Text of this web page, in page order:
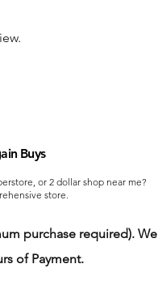
Buys
or 2 dollar shop near me?
store.
purchase required). We
of Payment.